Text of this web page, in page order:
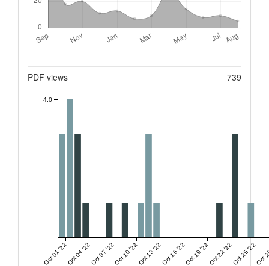
PDF views 739
Oct 01 '22Oct 04 '22Oct 07 '22Oct 10 '22Oct 13 '22Oct 16 '22Oct 19 '22Oct 22 '22Oct 25 '22Oct
4.0